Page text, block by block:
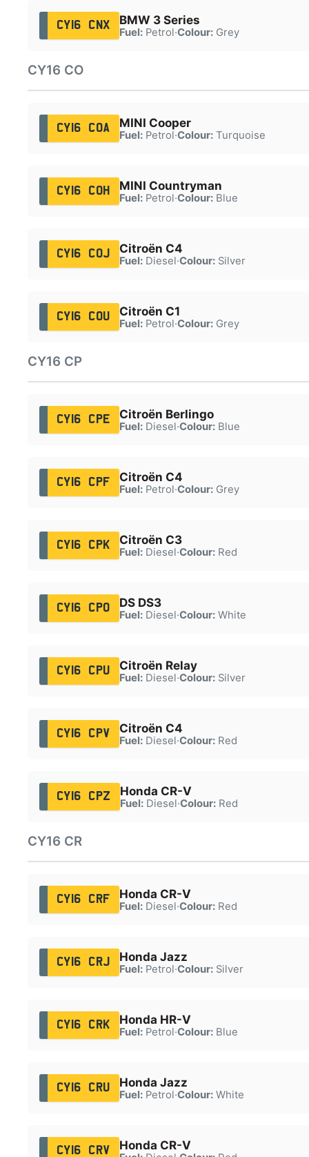
CY16 CNX BMW 3 Series
Fuel:Petrol·Colour:Grey
CY16 CO
CY16 COA MINI Cooper
Fuel:Petrol·Colour:Turquoise
CY16 COH MINI Countryman
Fuel:Petrol·Colour:Blue
CY16 COJ Citroën C4
Fuel:Diesel·Colour:Silver
CY16 COU Citroën C1
Fuel:Petrol·Colour:Grey
CY16 CP
CY16 CPE Citroën Berlingo
Fuel:Diesel·Colour:Blue
CY16 CPF Citroën C4
Fuel:Petrol·Colour:Grey
CY16 CPK Citroën C3
Fuel:Diesel·Colour:Red
CY16 CPO DS DS3
Fuel:Diesel·Colour:White
CY16 CPU Citroën Relay
Fuel:Diesel·Colour:Silver
CY16 CPV Citroën C4
Fuel:Diesel·Colour:Red
CY16 CPZ Honda CR-V
Fuel:Diesel·Colour:Red
CY16 CR
CY16 CRF Honda CR-V
Fuel:Diesel·Colour:Red
CY16 CRJ Honda Jazz
Fuel:Petrol·Colour:Silver
CY16 CRK Honda HR-V
Fuel:Petrol·Colour:Blue
CY16 CRU Honda Jazz
Fuel:Petrol·Colour:White
CY16 CRV Honda CR-V